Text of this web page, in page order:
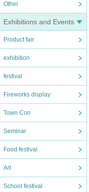
Other
Exhibitions and Events
Product fair
exhibition
festival
Fireworks display
Town Con
Seminar
Food festival
Art
School festival